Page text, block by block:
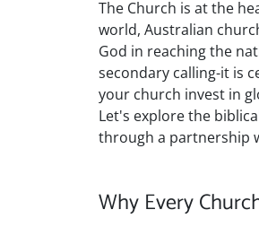
The Church is at the
world, Australian
God in reaching the
secondary calling-it is
your church invest in
Let's explore the
through a partnership
Why Every